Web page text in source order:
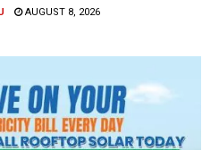
AUGUST 8, 2026